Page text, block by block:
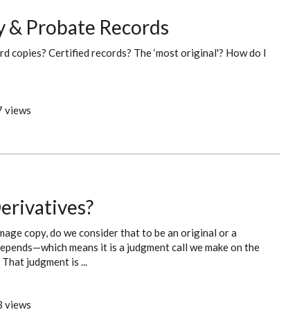
Probate Records
copies? Certified records? The ‘most original'? How do I
views
copy, do we consider that to be an original or a
means it is a judgment call we make on the
judgment is ...
views